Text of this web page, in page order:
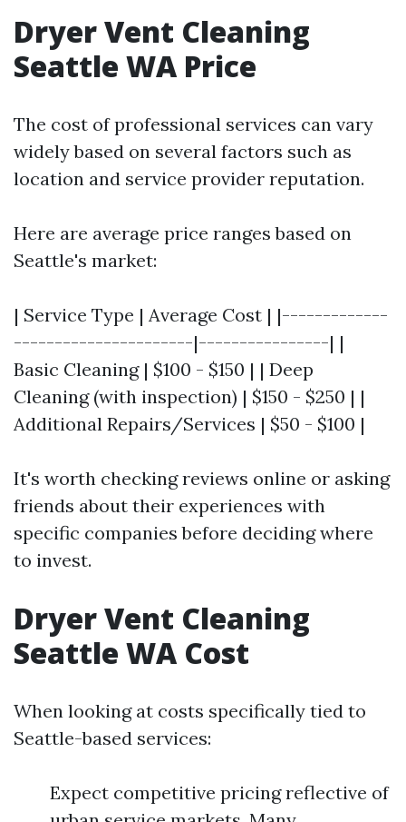
Dryer Vent Cleaning
Seattle WA Price
The cost of professional services can vary
widely based on several factors such as
location and service provider reputation.
Here are average price ranges based on
Seattle's market:
| Service Type | Average Cost | |-------------
----------------------|----------------| |
Basic Cleaning | $100 - $150 | | Deep
Cleaning (with inspection) | $150 - $250 | |
Additional Repairs/Services | $50 - $100 |
It's worth checking reviews online or asking
friends about their experiences with
specific companies before deciding where
to invest.
Dryer Vent Cleaning
Seattle WA Cost
When looking at costs specifically tied to
Seattle-based services:
Expect competitive pricing reflective of